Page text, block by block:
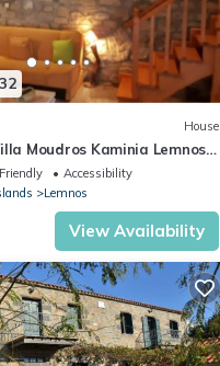
House
Moudros Kaminia Lemnos
Accessibility
Lemnos
View Availability